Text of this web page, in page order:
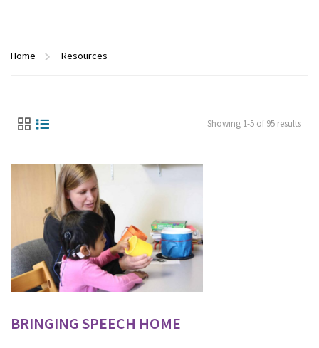
Home Resources
Showing 1-5 of 95 results
BRINGING SPEECH HOME